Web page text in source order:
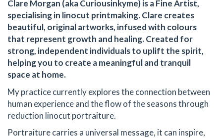
Clare Morgan (aka Curiousinkyme) is a Fine Artist,
specialising in linocut printmaking. Clare creates
beautiful, original artworks, infused with colours
that represent growth and healing. Created for
strong, independent individuals to uplift the spirit,
helping you to create a meaningful and tranquil
space at home.
My practice currently explores the connection between
human experience and the flow of the seasons through
reduction linocut portraiture.
Portraiture carries a universal message, it can inspire,